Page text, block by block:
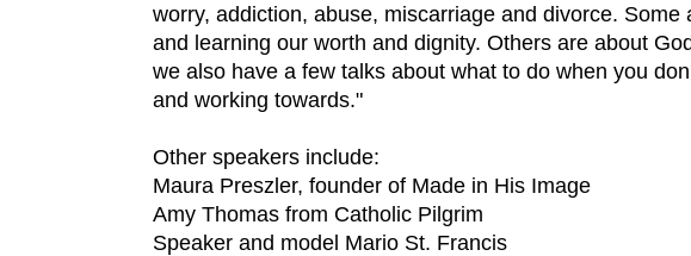
worry, addiction, abuse, miscarriage and divorce.
and learning our worth and dignity. Others are about
we also have a few talks about what to do when you
and working towards."
Other speakers include:
Maura Preszler, founder of Made in His Image
Amy Thomas from Catholic Pilgrim
Speaker and model Mario St. Francis